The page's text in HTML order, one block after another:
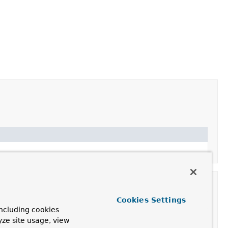
cookies
site usage, view
Cookies Settings